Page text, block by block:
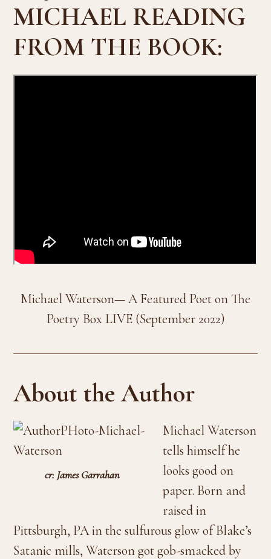
MICHAEL READING
FROM THE BOOK:
Michael Waterson— A Featured Poet on The
Poetry Box LIVE (September 2022)
About the Author
cr: James Garrahan
Michael Waterson
tells himself he
looks good on
paper. Born and
raised in
Pittsburgh, PA in the sulfurous glow of Blake’s
Satanic mills, Waterson got gob-smacked by